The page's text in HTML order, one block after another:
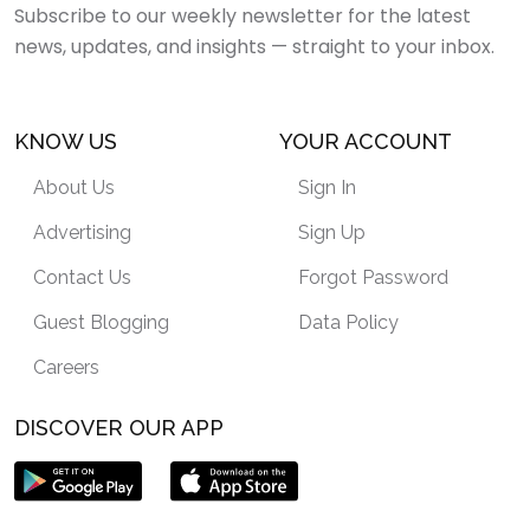
Subscribe to our weekly newsletter for the latest
news, updates, and insights — straight to your inbox.
KNOW US
About Us
Advertising
Contact Us
Guest Blogging
Careers
YOUR ACCOUNT
Sign In
Sign Up
Forgot Password
Data Policy
DISCOVER OUR APP